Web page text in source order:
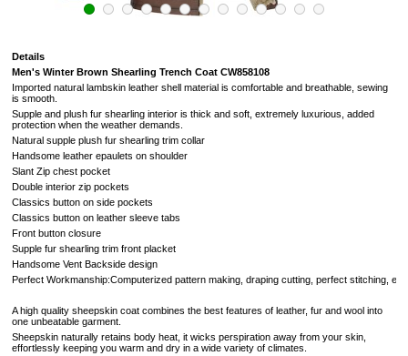
Details
Men's Winter Brown Shearling Trench Coat CW858108
Imported natural lambskin leather shell material is comfortable and breathable, sewing
is smooth.
Supple and plush fur shearling interior is thick and soft, extremely luxurious, added
protection when the weather demands.
Natural supple plush fur shearling trim collar
Handsome leather epaulets on shoulder
Slant Zip chest pocket
Double interior zip pockets
Classics button on side pockets
Classics button on leather sleeve tabs
Front button closure
Supple fur shearling trim front placket
Handsome Vent Backside design
Perfect Workmanship:Computerized pattern making, draping cutting, perfect stitching,
A high quality sheepskin coat combines the best features of leather, fur and wool into
one unbeatable garment.
Sheepskin naturally retains body heat, it wicks perspiration away from your skin,
effortlessly keeping you warm and dry in a wide variety of climates.